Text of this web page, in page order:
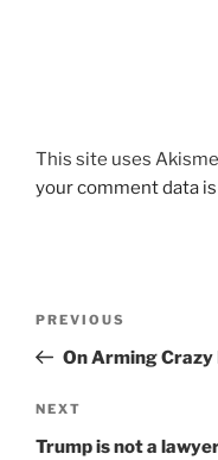
This site uses
your comment data
Previous
Post
PREVIOUS
On Arming Crazy
Next
Post
NEXT
Trump is not a